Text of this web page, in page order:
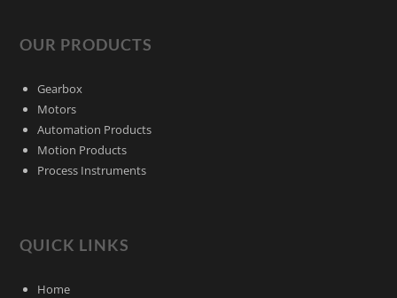
OUR PRODUCTS
Gearbox
Motors
Automation Products
Motion Products
Process Instruments
QUICK LINKS
Home